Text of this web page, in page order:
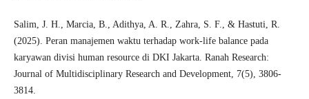
Salim, J. H., Marcia, B., Adithya, A. R., Zahra, S. F., & Hastuti, R.
(2025). Peran manajemen waktu terhadap work-life balance pada
karyawan divisi human resource di DKI Jakarta. Ranah Research:
Journal of Multidisciplinary Research and Development, 7(5), 3806-
3814.